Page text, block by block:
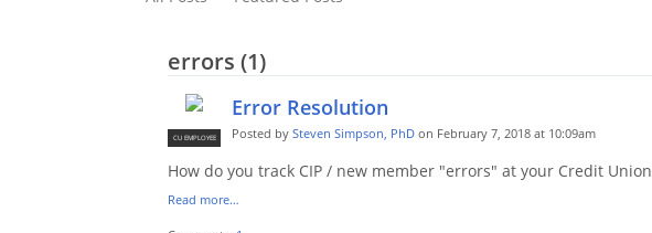
errors (1)
CU EMPLOYEE
Error Resolution
Posted by Steven Simpson, PhD on February 7, 2018 at 10:09am
How do you track CIP / new member "errors" at your Credit Union
Read more…